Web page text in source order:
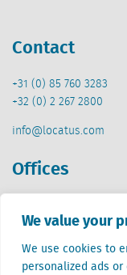
We value your
We use cookies to
personalized ads
Contact
+31 (0) 85 760 3283
+32 (0) 2 267 2800
info@locatus.com
Offices
Creative Valley
Stationsplein 32
3511 ED Utrecht